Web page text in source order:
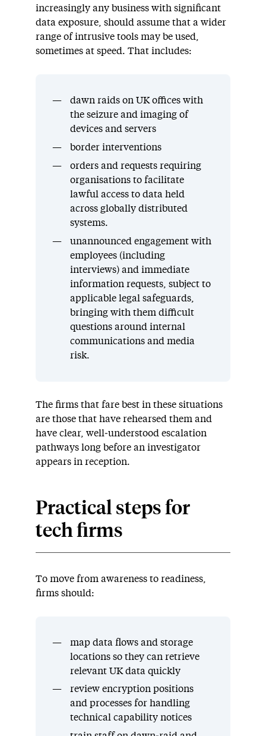
increasingly any business with significant
data exposure, should assume that a wider
range of intrusive tools may be used,
sometimes at speed. That includes:
dawn raids on UK offices with
the seizure and imaging of
devices and servers
border interventions
orders and requests requiring
organisations to facilitate
lawful access to data held
across globally distributed
systems.
unannounced engagement with
employees (including
interviews) and immediate
information requests, subject to
applicable legal safeguards,
bringing with them difficult
questions around internal
communications and media
risk.
The firms that fare best in these situations
are those that have rehearsed them and
have clear, well‑understood escalation
pathways long before an investigator
appears in reception.
Practical steps for
tech firms
To move from awareness to readiness,
firms should:
map data flows and storage
locations so they can retrieve
relevant UK data quickly
review encryption positions
and processes for handling
technical capability notices